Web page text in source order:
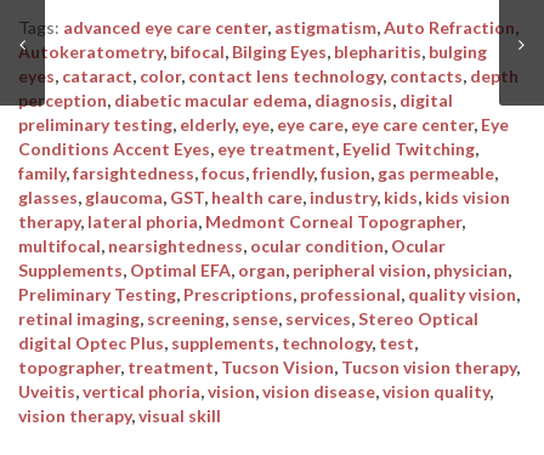
Tags: advanced eye care center, astigmatism,Auto Refraction,
Autokeratometry, bifocal, Bilging Eyes, blepharitis, bulging
eyes, cataract, color, contact lens technology, contacts, depth
perception, diabetic macular edema, diagnosis, digital
preliminary testing, elderly, eye, eye care, eye care center, Eye
Conditions Accent Eyes, eye treatment, Eyelid Twitching,
family,farsightedness,focus,friendly,fusion, gas permeable,
glasses, glaucoma, GST, health care, industry, kids, kids vision
therapy, lateral phoria, Medmont Corneal Topographer,
multifocal, nearsightedness, ocular condition, Ocular
Supplements, Optimal EFA, organ, peripheral vision, physician,
Preliminary Testing, Prescriptions, professional, quality vision,
retinal imaging, screening, sense, services,Stereo Optical
digital Optec Plus, supplements, technology, test,
topographer, treatment, Tucson Vision, Tucson vision therapy,
Uveitis,vertical phoria,vision,vision disease,vision quality,
vision therapy,visual skill